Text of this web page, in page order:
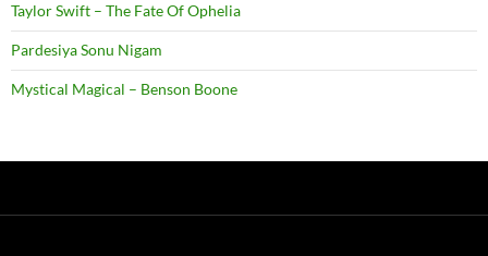
Taylor Swift – The Fate Of Ophelia
Pardesiya Sonu Nigam
Mystical Magical – Benson Boone